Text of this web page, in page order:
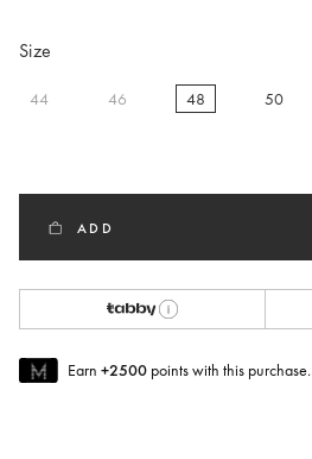
Size
44 46 48 50
ADD
Earn +2500 points with this purchase.